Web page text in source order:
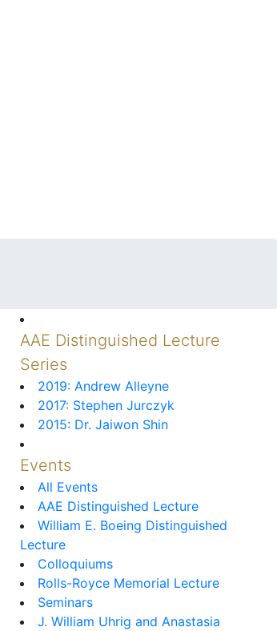
AAE Distinguished Lecture
Series
2019: Andrew Alleyne
2017: Stephen Jurczyk
2015: Dr. Jaiwon Shin
Events
All Events
AAE Distinguished Lecture
William E. Boeing Distinguished
Lecture
Colloquiums
Rolls-Royce Memorial Lecture
Seminars
J. William Uhrig and Anastasia